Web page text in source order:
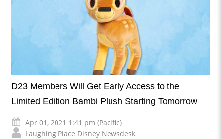
D23 Members Will Get Early Access to the
Limited Edition Bambi Plush Starting Tomorrow
Apr 01, 2021 1:41 pm (Pacific)
Laughing Place Disney Newsdesk